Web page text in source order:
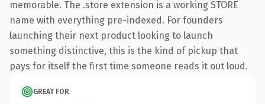
memorable. The .store extension is a working STORE
name with everything pre-indexed. For founders
launching their next product looking to launch
something distinctive, this is the kind of pickup that
pays for itself the first time someone reads it out loud.
GREAT FOR